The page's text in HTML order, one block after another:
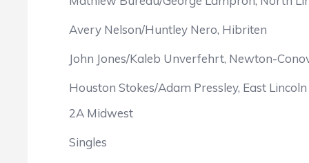
Avery Nelson/Huntley Nero, Hibriten
John Jones/Kaleb Unverfehrt, Newton-
Houston Stokes/Adam Pressley, East Lincoln
2A Midwest
Singles